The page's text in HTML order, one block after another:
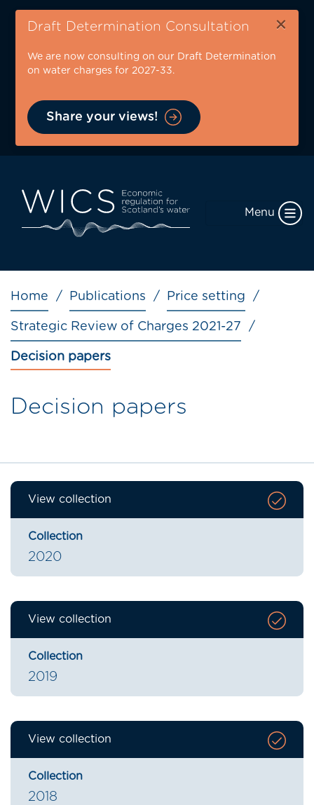
Skip
content
Draft Determination Consultation ×
We are now consulting on our Draft Determination
on water charges for 2027-33.
Share your views!
Menu
Breadcrumb
Home Publications Price setting
Strategic Review of Charges 2021-27
Decision papers
Decision papers
View collection
Collection
2020
View collection
Collection
2019
View collection
Collection
2018